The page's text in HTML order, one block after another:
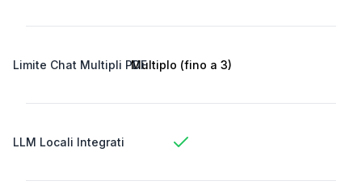
Limite Chat Multipli PDFMultiplo (fino a 3)
LLM Locali Integrati